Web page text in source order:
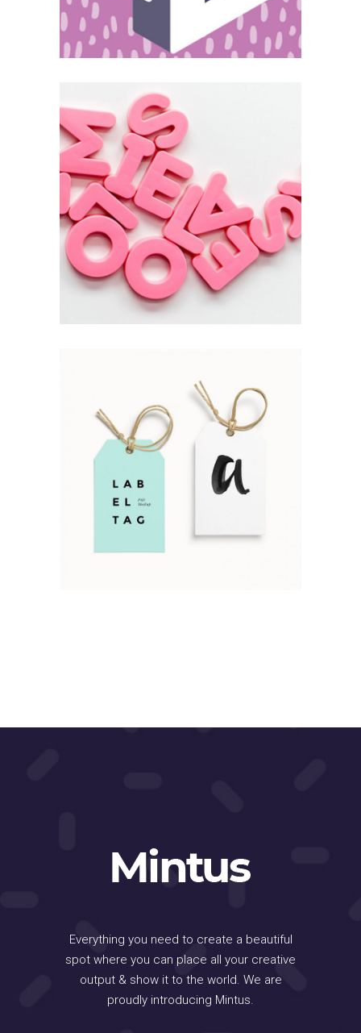
Editing
Simple
Everything you need to create a beautiful
spot where you can place all your creative
output & show it to the world. We are
proudly introducing Mintus.